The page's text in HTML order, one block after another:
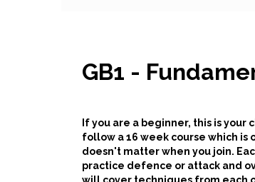
GB1 -
If you are a beginner, this is your
follow a 16 week course which is
doesn't matter when you join.
practice defence or attack and